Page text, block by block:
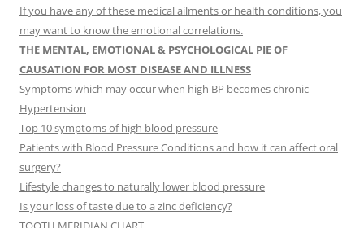
If you have any of these medical ailments or health conditions, you
may want to know the emotional correlations.
THE MENTAL, EMOTIONAL & PSYCHOLOGICAL PIE OF
CAUSATION FOR MOST DISEASE AND ILLNESS
Symptoms which may occur when high BP becomes chronic
Hypertension
Top 10 symptoms of high blood pressure
Patients with Blood Pressure Conditions and how it can affect oral
surgery?
Lifestyle changes to naturally lower blood pressure
Is your loss of taste due to a zinc deficiency?